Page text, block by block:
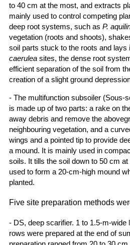
to 40 cm at the most, and extracts
mainly used to control competing
deep root systems, such as P.
vegetation (roots and shoots),
soil parts stuck to the roots and lays
caerulea sites, the dense root
efficient separation of the soil from
creation of a slight ground
- The multifunction subsoiler (Sous-
is made up of two parts: a rake on
away debris and remove the
neighbouring vegetation, and a
wings and a pointed tip to provide
a mound. It is mainly used in
soils. It tills the soil down to 50 cm
used to form a 20-cm-high mound
planted.
Five site preparation methods
- DS, deep scarifier. 1 to 1.5-m-wide
rows were prepared at the end of